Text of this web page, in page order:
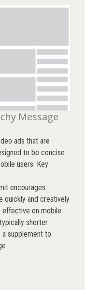
Message
ads that are
to be concise
users. Key
encourages
quickly and creatively
effective on mobile
shorter
a supplement to